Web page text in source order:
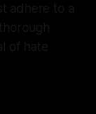
adhere to a
of hate